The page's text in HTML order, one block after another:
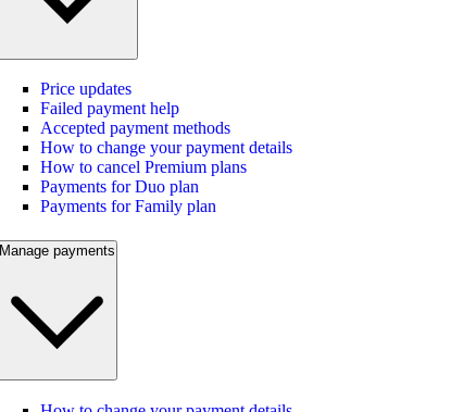
Price updates
Failed payment help
Accepted payment methods
How to change your payment details
How to cancel Premium plans
Payments for Duo plan
Payments for Family plan
Manage payments